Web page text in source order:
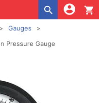
shopping_cart
Gauges
Pressure Gauge